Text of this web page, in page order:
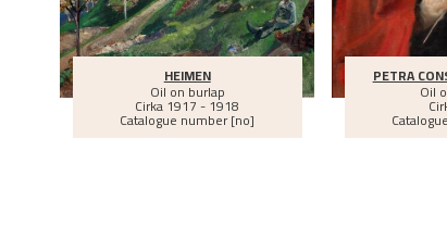
HEIMEN
Oil on burlap
Cirka1917 - 1918
Catalogue number [no]
PETRA
Oil